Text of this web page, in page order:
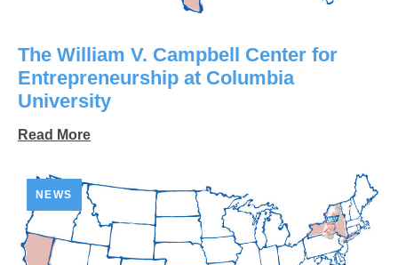
The William V. Campbell Center for
Entrepreneurship at Columbia
University
Read More
NEWS